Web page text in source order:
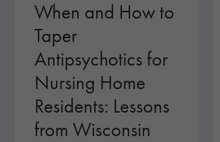
When and How to
Taper
Antipsychotics for
Nursing Home
Residents: Lessons
from Wisconsin